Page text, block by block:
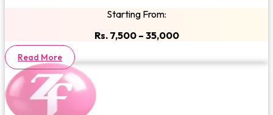
Starting From:
Rs. 7,500 – 35,000
Read More